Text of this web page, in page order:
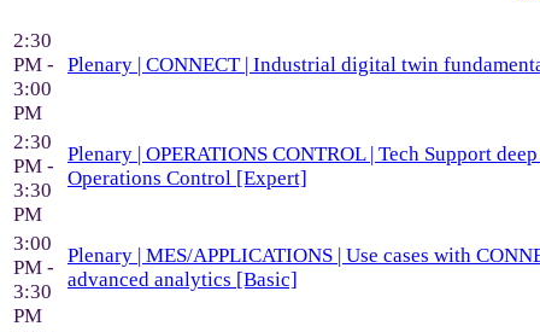
2:30
PM -
3:00
PM
Plenary | CONNECT | Industrial digital twin
2:30
PM -
3:30
PM
Plenary | OPERATIONS CONTROL | Tech Support
Operations Control [Expert]
3:00
PM -
3:30
PM
Plenary | MES/APPLICATIONS | Use cases with
advanced analytics [Basic]